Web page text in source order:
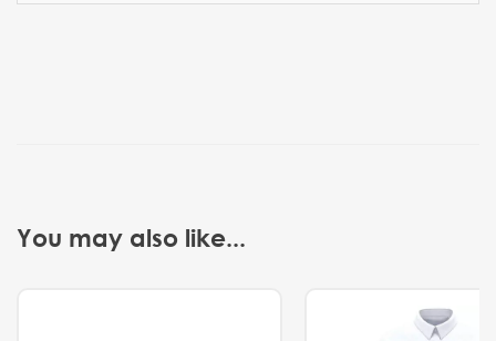
You may also like...